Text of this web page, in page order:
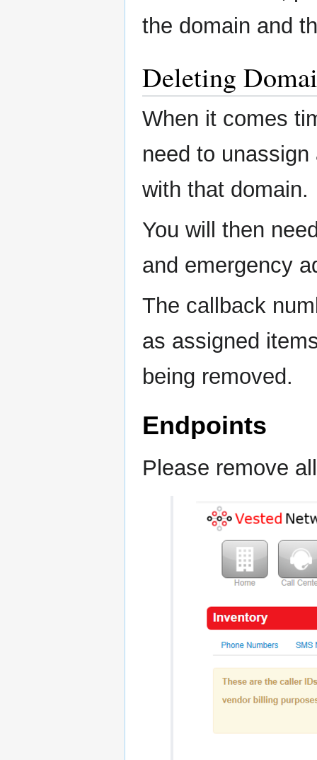
the domain and
Deleting
When it comes
need to
with that domain.
You will then
and emergency
The callback
as assigned
being removed.
Endpoints
Please remove